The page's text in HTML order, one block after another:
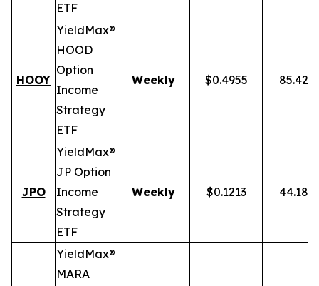
ETF
HOOY
YieldMax®
HOOD
Option
Income
Strategy
ETF
Weekly $0.4955 85.42%
JPO
YieldMax®
JP Option
Income
Strategy
ETF
Weekly $0.1213 44.18%
YieldMax®
MARA